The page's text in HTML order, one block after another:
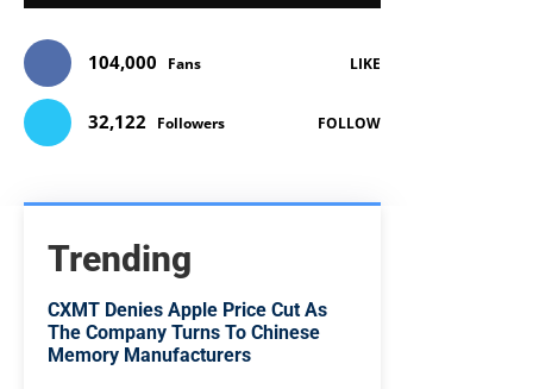
104,000 Fans LIKE
32,122 Followers FOLLOW
Trending
CXMT Denies Apple Price Cut As
The Company Turns To Chinese
Memory Manufacturers